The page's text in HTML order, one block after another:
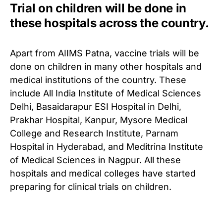
Trial on children will be done in
these hospitals across the country.
Apart from AIIMS Patna, vaccine trials will be
done on children in many other hospitals and
medical institutions of the country. These
include All India Institute of Medical Sciences
Delhi, Basaidarapur ESI Hospital in Delhi,
Prakhar Hospital, Kanpur, Mysore Medical
College and Research Institute, Parnam
Hospital in Hyderabad, and Meditrina Institute
of Medical Sciences in Nagpur. All these
hospitals and medical colleges have started
preparing for clinical trials on children.